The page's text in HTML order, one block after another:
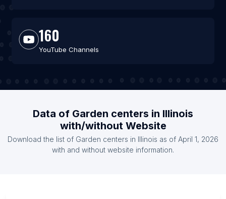
160
YouTube Channels
Data of Garden centers in Illinois
with/without Website
Download the list of Garden centers in Illinois as of April 1, 2026
with and without website information.